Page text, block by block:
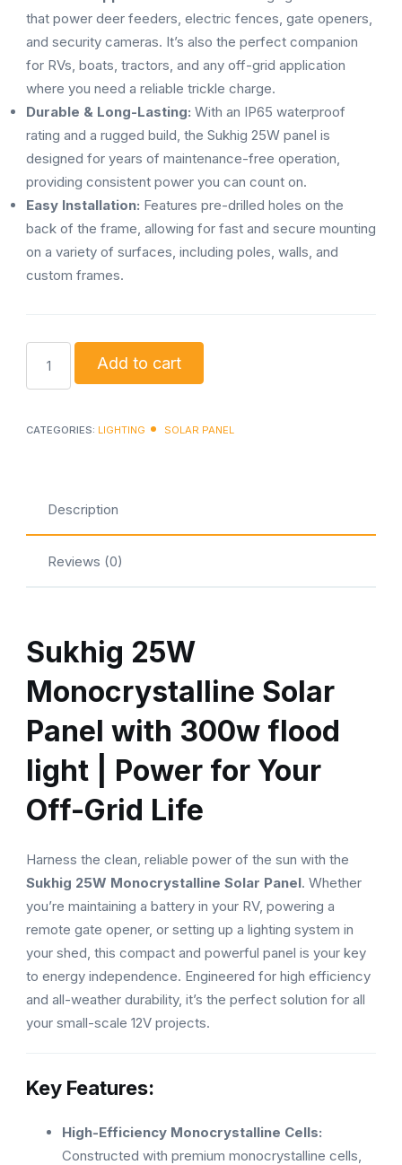
that power deer feeders, electric fences, gate openers,
and security cameras. It’s also the perfect companion
for RVs, boats, tractors, and any off-grid application
where you need a reliable trickle charge.
Durable & Long-Lasting: With an IP65 waterproof
rating and a rugged build, the Sukhig 25W panel is
designed for years of maintenance-free operation,
providing consistent power you can count on.
Easy Installation: Features pre-drilled holes on the
back of the frame, allowing for fast and secure mounting
on a variety of surfaces, including poles, walls, and
custom frames.
25watt
panel
lights
quantity
Add to cart
CATEGORIES: LIGHTING SOLAR PANEL
Description
Reviews (0)
Sukhig 25W
Monocrystalline Solar
Panel with 300w flood
light | Power for Your
Off-Grid Life
Harness the clean, reliable power of the sun with the
Sukhig 25W Monocrystalline Solar Panel. Whether
you’re maintaining a battery in your RV, powering a
remote gate opener, or setting up a lighting system in
your shed, this compact and powerful panel is your key
to energy independence. Engineered for high efficiency
and all-weather durability, it’s the perfect solution for all
your small-scale 12V projects.
Key Features:
High-Efficiency Monocrystalline Cells:
Constructed with premium monocrystalline cells,